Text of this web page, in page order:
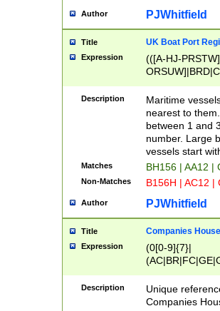
Author PJWhitfield
Title UK Boat Port
Expression
(([A-HJ-
{0,2})|([1-9][0-
Description
Maritime
nearest to
between 1 and
number. Large
vessels start
Matches BH156 | AA12 |
Non-Matches B156H | AC12 |
Author PJWhitfield
Title Companies
Expression
(0[0-9]{7}|
Description
Unique
Companies